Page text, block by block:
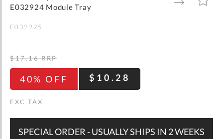
E032924 Module Tray
TO
TO
E032925
40% OFF $10.28
$17.16 RRP
SPECIAL ORDER - USUALLY SHIPS IN 2 WEEKS